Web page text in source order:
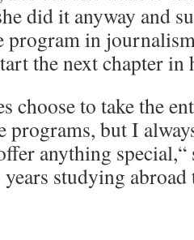
did it anyway and
program in
the next chapter in
choose to take the
programs, but I
anything
studying